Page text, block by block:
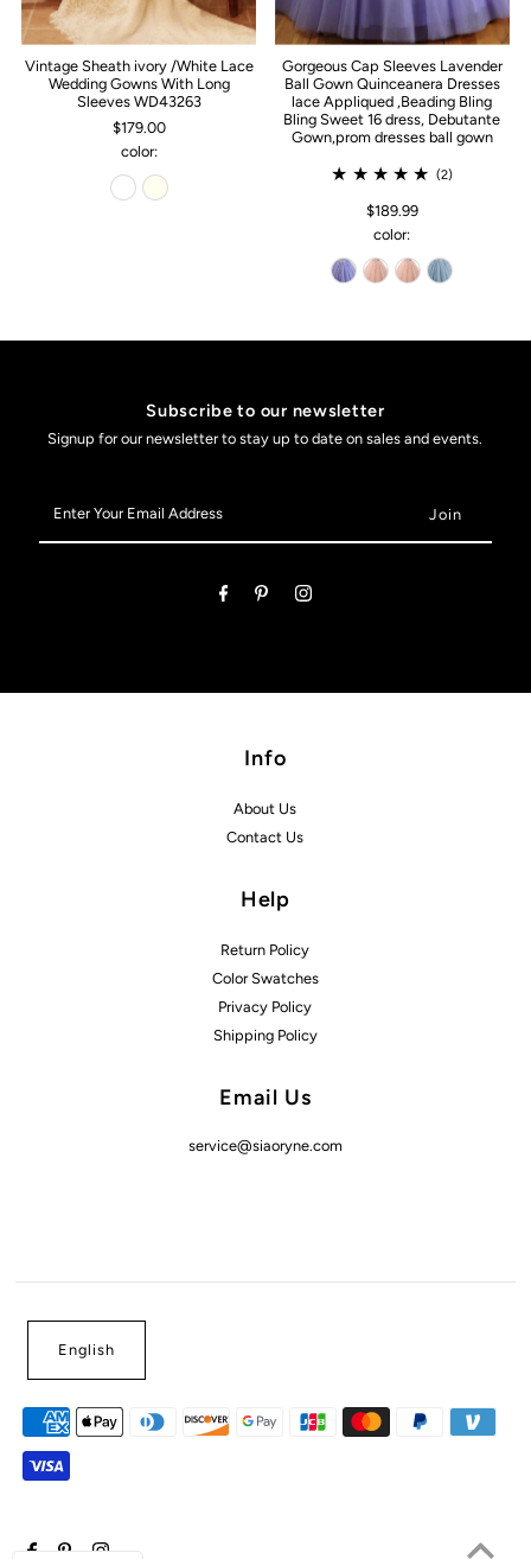
Vintage Sheath ivory /White Lace
Wedding Gowns With Long
Sleeves WD43263
$179.00
color:
Gorgeous Cap Sleeves Lavender
Ball Gown Quinceanera Dresses
lace Appliqued ,Beading Bling
Bling Sweet 16 dress, Debutante
Gown,prom dresses ball gown
(2)
$189.99
color:
Subscribe to our newsletter
Signup for our newsletter to stay up to date on sales and events.
Your
Email
Info
About Us
Contact Us
Help
Return Policy
Color Swatches
Privacy Policy
Shipping Policy
Email Us
service@siaoryne.com
English